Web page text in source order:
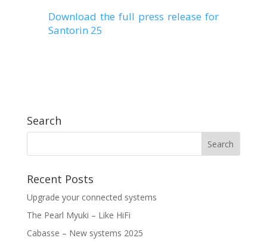
Download the full press release for
Santorin 25
Search
Recent Posts
Upgrade your connected systems
The Pearl Myuki – Like HiFi
Cabasse – New systems 2025